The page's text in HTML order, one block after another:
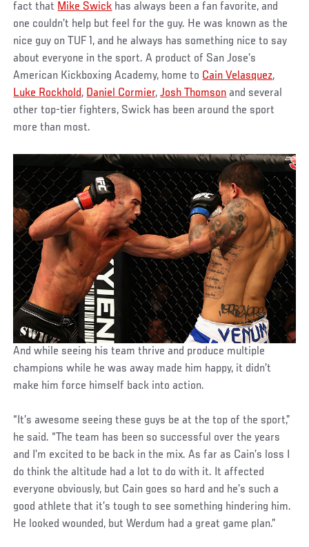
fact that Mike Swick has always been a fan favorite, and
one couldn’t help but feel for the guy. He was known as the
nice guy on TUF 1, and he always has something nice to say
about everyone in the sport. A product of San Jose’s
American Kickboxing Academy, home to Cain Velasquez,
Luke Rockhold, Daniel Cormier,Josh Thomson and several
other top-tier fighters, Swick has been around the sport
more than most.
And while seeing his team thrive and produce multiple
champions while he was away made him happy, it didn’t
make him force himself back into action.
“It’s awesome seeing these guys be at the top of the sport,”
he said. “The team has been so successful over the years
and I’m excited to be back in the mix. As far as Cain’s loss I
do think the altitude had a lot to do with it. It affected
everyone obviously, but Cain goes so hard and he’s such a
good athlete that it’s tough to see something hindering him.
He looked wounded, but Werdum had a great game plan.”